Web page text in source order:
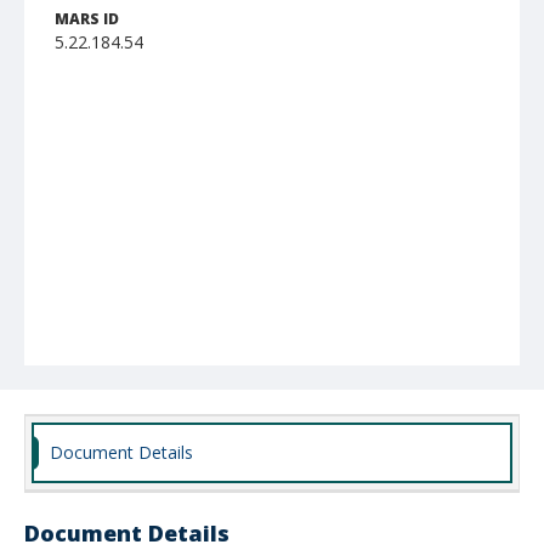
MARS ID
5.22.184.54
Document Details
Document Details